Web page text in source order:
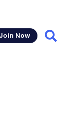
Join Now